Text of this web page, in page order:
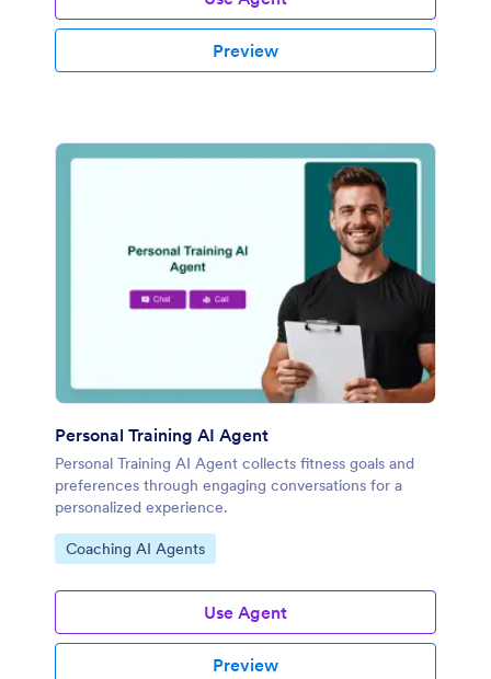
Preview
Personal Training AI Agent
Personal Training AI Agent collects fitness goals and
preferences through engaging conversations for a
personalized experience.
Go to Category:
Coaching AI Agents
Use Agent
Preview